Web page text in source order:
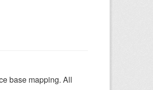
base mapping. All